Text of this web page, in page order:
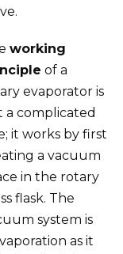
working
of a
evaporator is
a complicated
it works by first
a vacuum
in the rotary
flask. The
system is
as it